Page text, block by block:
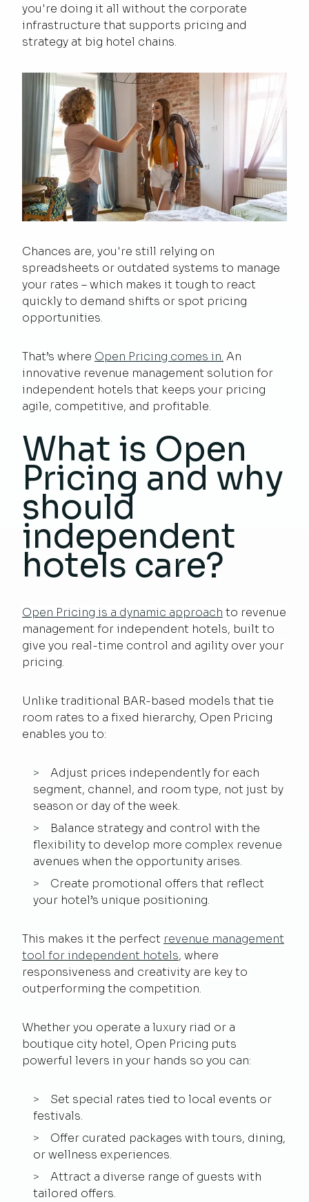
you're doing it all without the corporate
infrastructure that supports pricing and
strategy at big hotel chains.
Chances are, you're still relying on
spreadsheets or outdated systems to manage
your rates – which makes it tough to react
quickly to demand shifts or spot pricing
opportunities.
That’s where Open Pricing comes in. An
innovative revenue management solution for
independent hotels that keeps your pricing
agile, competitive, and profitable.
What is Open
Pricing and why
should
independent
hotels care?
Open Pricing is a dynamic approach to revenue
management for independent hotels, built to
give you real-time control and agility over your
pricing.
Unlike traditional BAR-based models that tie
room rates to a fixed hierarchy, Open Pricing
enables you to:
Adjust prices independently for each
segment, channel, and room type, not just by
season or day of the week.
Balance strategy and control with the
flexibility to develop more complex revenue
avenues when the opportunity arises.
Create promotional offers that reflect
your hotel’s unique positioning.
This makes it the perfect revenue management
tool for independent hotels, where
responsiveness and creativity are key to
outperforming the competition.
Whether you operate a luxury riad or a
boutique city hotel, Open Pricing puts
powerful levers in your hands so you can:
Set special rates tied to local events or
festivals.
Offer curated packages with tours, dining,
or wellness experiences.
Attract a diverse range of guests with
tailored offers.